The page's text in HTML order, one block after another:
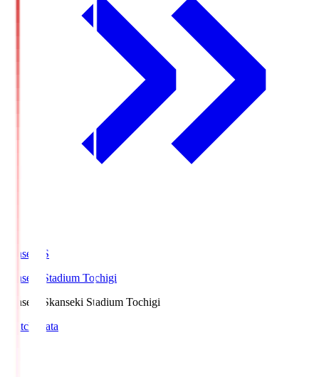
kanseki.S
kanseki Stadium Tochigi
kanseki.Skanseki Stadium Tochigi
Match Data